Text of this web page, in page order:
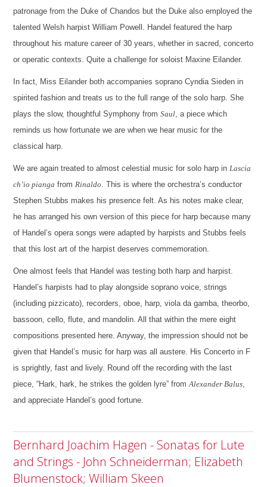
patronage from the Duke of Chandos but the Duke also employed the
talented Welsh harpist William Powell. Handel featured the harp
throughout his mature career of 30 years, whether in sacred, concerto
or operatic contexts. Quite a challenge for soloist Maxine Eilander.
In fact, Miss Eilander both accompanies soprano Cyndia Sieden in
spirited fashion and treats us to the full range of the solo harp. She
plays the slow, thoughtful Symphony fromSaul , a piece which
reminds us how fortunate we are when we hear music for the
classical harp.
We are again treated to almost celestial music for solo harp in Lascia
ch’io pianga from Rinaldo . This is where the orchestra’s conductor
Stephen Stubbs makes his presence felt. As his notes make clear,
he has arranged his own version of this piece for harp because many
of Handel’s opera songs were adapted by harpists and Stubbs feels
that this lost art of the harpist deserves commemoration.
One almost feels that Handel was testing both harp and harpist.
Handel’s harpists had to play alongside soprano voice, strings
(including pizzicato), recorders, oboe, harp, viola da gamba, theorbo,
bassoon, cello, flute, and mandolin. All that within the mere eight
compositions presented here.Anyway, the impression should not be
given that Handel’s music for harp was all austere. His Concerto in F
is sprightly, fast and lively. Round off the recording with the last
piece, “Hark, hark, he strikes the golden lyre” fromAlexander Balus
and appreciate Handel’s good fortune.
Bernhard Joachim Hagen - Sonatas for Lute
and Strings - John Schneiderman; Elizabeth
Blumenstock; William Skeen